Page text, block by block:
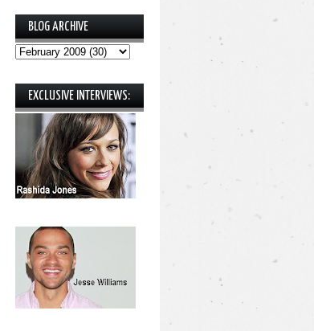
BLOG ARCHIVE
EXCLUSIVE INTERVIEWS: